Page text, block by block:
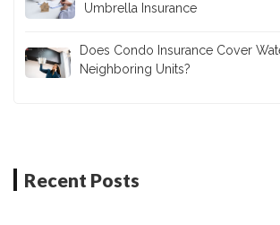
Umbrella Insurance
Does Condo Insurance Cover
Neighboring Units?
Recent Posts